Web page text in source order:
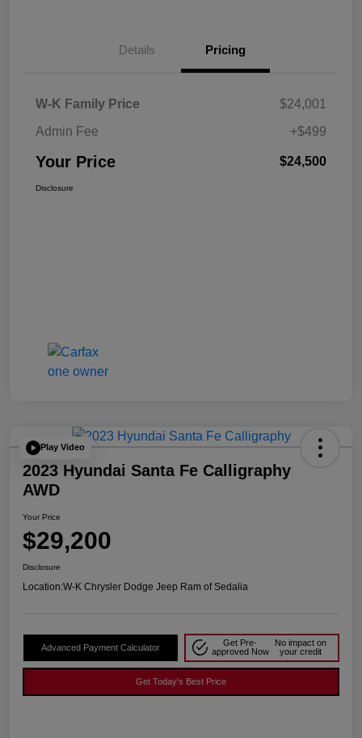
Details Pricing
W-K Family Price
$24,001
Admin Fee
+$499
Your Price $24,500
Disclosure
Play Video
2023 Hyundai Santa Fe Calligraphy
AWD
Your Price
$29,200
Disclosure
Location:W-K Chrysler Dodge Jeep Ram of Sedalia
Advanced Payment Calculator
Get Pre-
approved Now
No impact on
your credit
Get Today's Best Price